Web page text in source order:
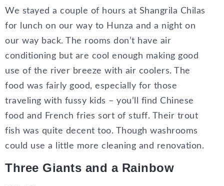
We stayed a couple of hours at Shangrila Chilas
for lunch on our way to Hunza and a night on
our way back. The rooms don’t have air
conditioning but are cool enough making good
use of the river breeze with air coolers. The
food was fairly good, especially for those
traveling with fussy kids – you’ll find Chinese
food and French fries sort of stuff. Their trout
fish was quite decent too. Though washrooms
could use a little more cleaning and renovation.
Three Giants and a Rainbow